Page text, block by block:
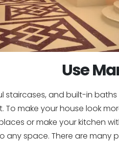
Use
staircases, and built-in
To make your house look
or make your kitchen
any space. There are